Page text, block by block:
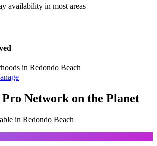
availability in most areas
in Redondo Beach
Network on the Planet
in Redondo Beach